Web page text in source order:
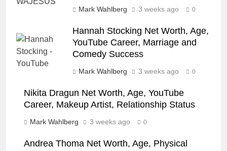
Mark Wahlberg 3 weeks ago 0
Hannah Stocking Net Worth, Age,
YouTube Career, Marriage and
Comedy Success
Mark Wahlberg 3 weeks ago 0
Nikita Dragun Net Worth, Age, YouTube
Career, Makeup Artist, Relationship Status
Mark Wahlberg 3 weeks ago 0
Andrea Thoma Net Worth, Age, Physical